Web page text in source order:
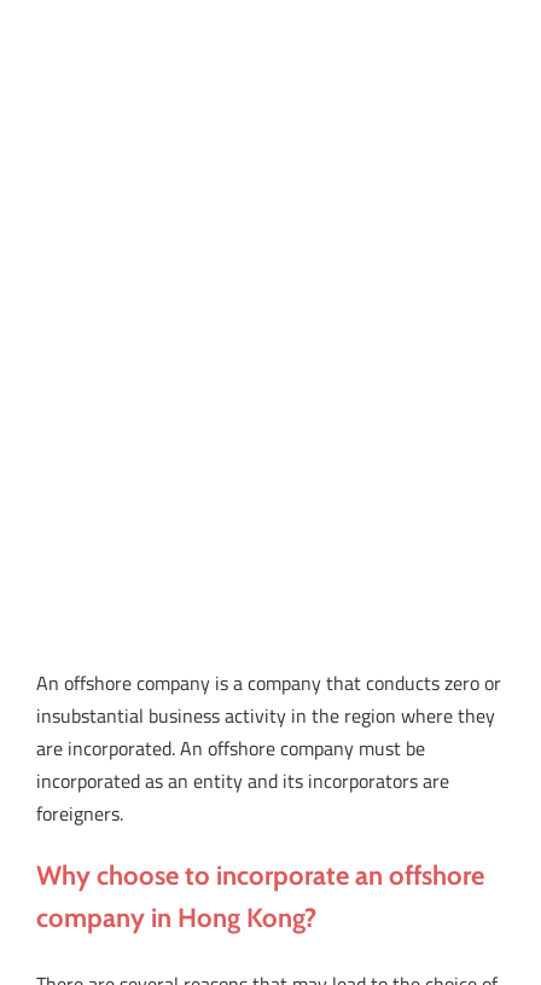
An offshore company is a company that conducts zero or
insubstantial business activity in the region where they
are incorporated. An offshore company must be
incorporated as an entity and its incorporators are
foreigners.
Why choose to incorporate an offshore
company in Hong Kong?